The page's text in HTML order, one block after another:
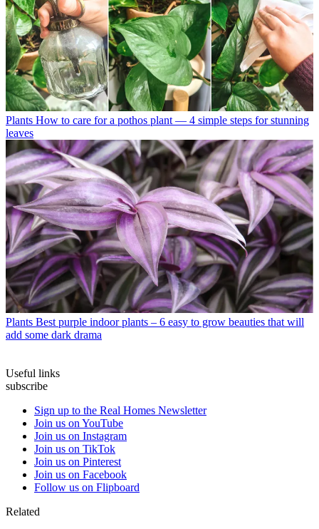
Plants How to care for a pothos plant — 4 simple steps for stunning
leaves
Plants Best purple indoor plants – 6 easy to grow beauties that will
add some dark drama
Useful links
subscribe
Sign up to the Real Homes Newsletter
Join us on YouTube
Join us on Instagram
Join us on TikTok
Join us on Pinterest
Join us on Facebook
Follow us on Flipboard
Related